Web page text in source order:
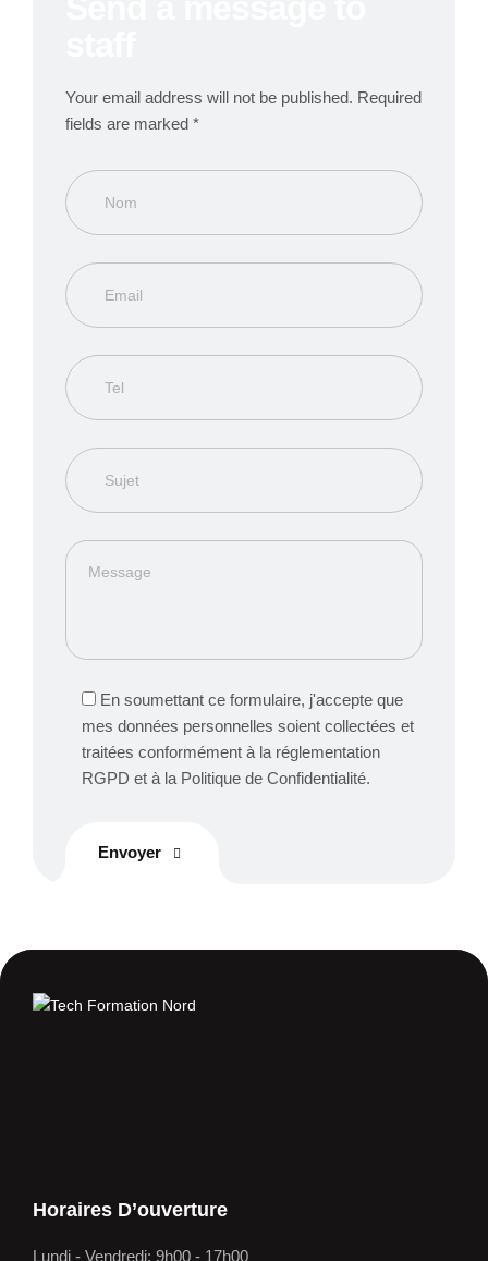
Your email address will not be published. Required
fields are marked *
En soumettant ce formulaire, j'accepte que
mes données personnelles soient collectées et
traitées conformément à la réglementation
RGPD et à la Politique de Confidentialité.
Envoyer
Horaires D’ouverture
Lundi - Vendredi: 9h00 - 17h00